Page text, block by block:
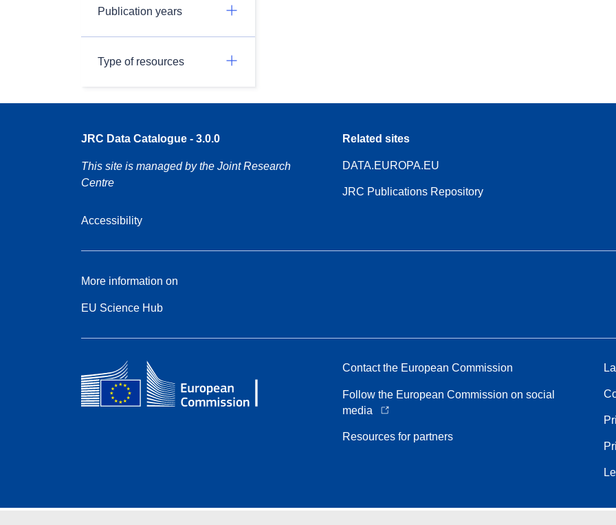
Publication years
Type of resources
JRC Data Catalogue - 3.0.0
This site is managed by the Joint Research
Centre
Accessibility
Related sites
DATA.EUROPA.EU
JRC Publications Repository
More information on
EU Science Hub
Contact the European Commission
Follow the European Commission on social
media
Resources for partners